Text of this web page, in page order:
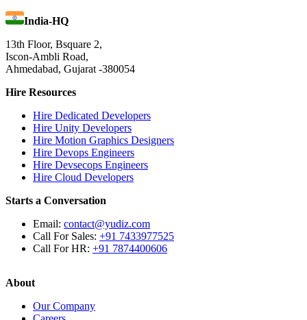
India-HQ
13th Floor, Bsquare 2,
Iscon-Ambli Road,
Ahmedabad, Gujarat -380054
Hire Resources
Hire Dedicated Developers
Hire Unity Developers
Hire Motion Graphics Designers
Hire Devops Engineers
Hire Devsecops Engineers
Hire Cloud Developers
Starts a Conversation
Email: contact@yudiz.com
Call For Sales: +91 7433977525
Call For HR: +91 7874400606
About
Our Company